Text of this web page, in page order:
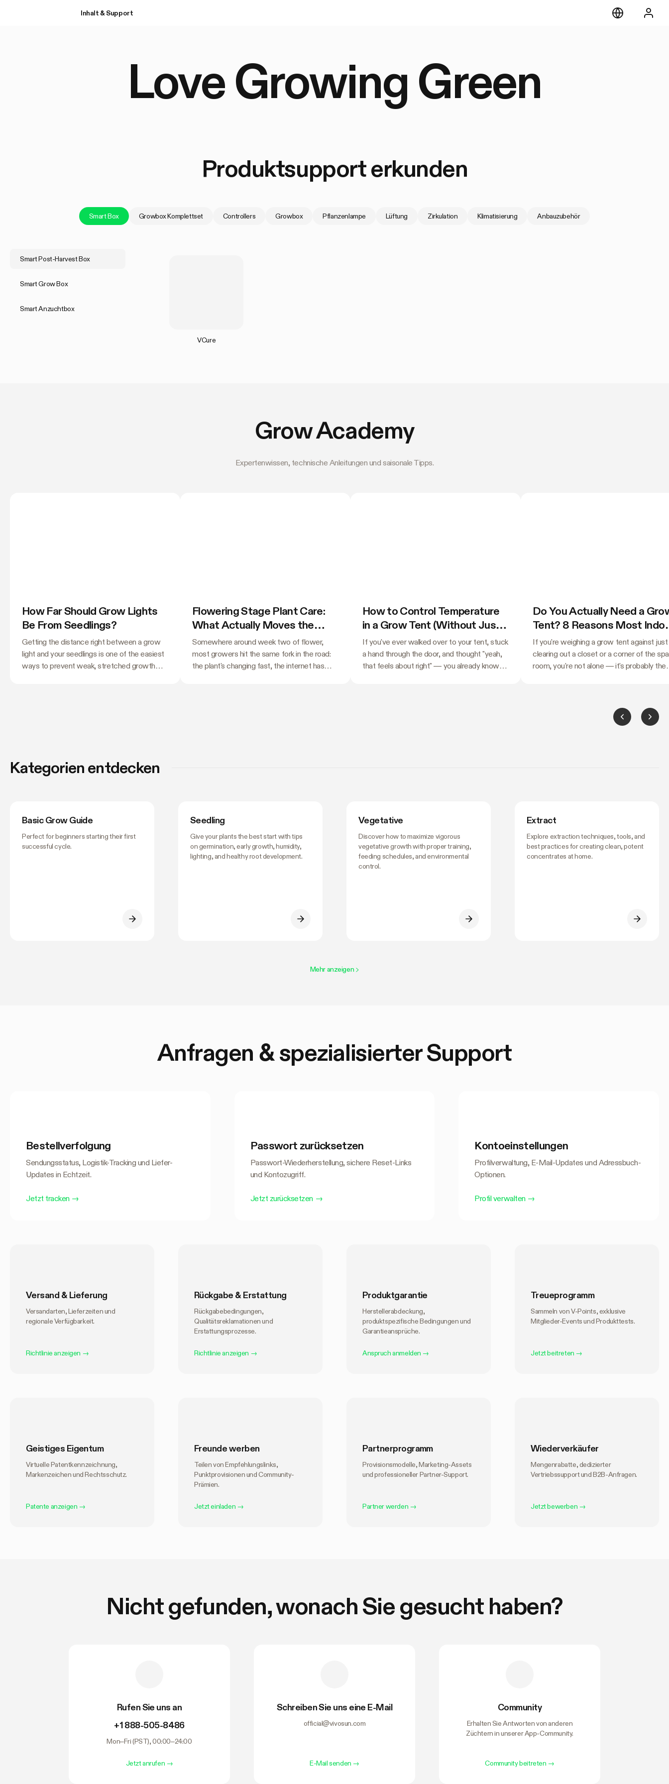
Inhalt & Support
Love Growing Green
Produktsupport erkunden
Smart Box Growbox Komplettset Controllers Growbox Pflanzenlampe Lüftung Zirkulation Klimatisierung Anbauzubehör
Smart Post-Harvest Box
Smart Grow Box
Smart Anzuchtbox
VCure
Grow Academy
Expertenwissen, technische Anleitungen und saisonale Tipps.
How Far Should Grow Lights
Be From Seedlings?
Getting the distance right between a grow
light and your seedlings is one of the easiest
ways to prevent weak, stretched growth
Flowering Stage Plant Care:
What Actually Moves the
Needle
Somewhere around week two of flower,
most growers hit the same fork in the road:
the plant's changing fast, the internet has
How to Control Temperature
in a Grow Tent (Without Just
Guessing)
If you've ever walked over to your tent, stuck
a hand through the door, and thought "yeah,
that feels about right" — you already know
Do You Actually Need a
Tent? 8 Reasons Most
Growers Say Yes
If you're weighing a grow tent against just
clearing out a closet or a corner of the
room, you're not alone — it's probably the
sheeting. So is it worth it?
Kategorien entdecken
Basic Grow Guide
Perfect for beginners starting their first
successful cycle.
Seedling
Give your plants the best start with tips
on germination, early growth, humidity,
lighting, and healthy root development.
Vegetative
Discover how to maximize vigorous
vegetative growth with proper training,
feeding schedules, and environmental
control.
Extract
Explore extraction techniques, tools, and
best practices for creating clean, potent
concentrates at home.
Mehr anzeigen>
Anfragen & spezialisierter Support
Bestellverfolgung
Sendungsstatus, Logistik-Tracking und Liefer-
Updates in Echtzeit.
Jetzt tracken→
Passwort zurücksetzen
Passwort-Wiederherstellung, sichere Reset-Links
und Kontozugriff.
Jetzt zurücksetzen →
Kontoeinstellungen
Profilverwaltung, E-Mail-Updates und Adressbuch-
Optionen.
Profil verwalten→
Versand & Lieferung
Versandarten, Lieferzeiten und
regionale Verfügbarkeit.
Richtlinie anzeigen →
Rückgabe & Erstattung
Rückgabebedingungen,
Qualitätsreklamationen und
Erstattungsprozesse.
Richtlinie anzeigen →
Produktgarantie
Herstellerabdeckung,
produktspezifische Bedingungen und
Garantieansprüche.
Anspruch anmelden →
Treueprogramm
Sammeln von V-Points, exklusive
Mitglieder-Events und Produkttests.
Jetzt beitreten →
Geistiges Eigentum
Virtuelle Patentkennzeichnung,
Markenzeichen und Rechtsschutz.
Patente anzeigen →
Freunde werben
Teilen von Empfehlungslinks,
Punktprovisionen und Community-
Prämien.
Jetzt einladen →
Partnerprogramm
Provisionsmodelle, Marketing-Assets
und professioneller Partner-Support.
Partner werden →
Wiederverkäufer
Mengenrabatte, dedizierter
Vertriebssupport und B2B-Anfragen.
Jetzt bewerben →
Nicht gefunden, wonach Sie gesucht haben?
Rufen Sie uns an
+1 888-505-8486
Mon–Fri (PST), 00:00–24:00
Jetzt anrufen →
Schreiben Sie uns eine E-Mail
official@vivosun.com
E-Mail senden →
Community
Erhalten Sie Antworten von anderen
Züchtern in unserer App-Community.
Community beitreten →